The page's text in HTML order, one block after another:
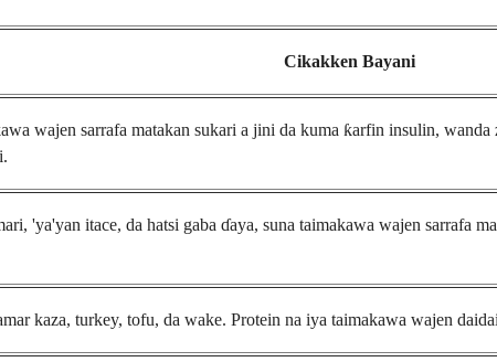
Cikakken Bayani
wajen sarrafa matakan sukari a jini da kuma ƙarfin insulin,
'ya'yan itace, da hatsi gaba ɗaya, suna taimakawa wajen sarrafa
kaza, turkey, tofu, da wake. Protein na iya taimakawa wajen